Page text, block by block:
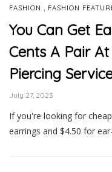
FASHION FASHION
You Can Get
Cents A Pair
Piercing
July 27, 2023
If you're looking for
earrings and $4.50 for